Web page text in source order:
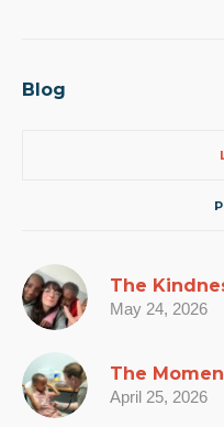
Blog
The
May 24, 2026
The
April 25, 2026